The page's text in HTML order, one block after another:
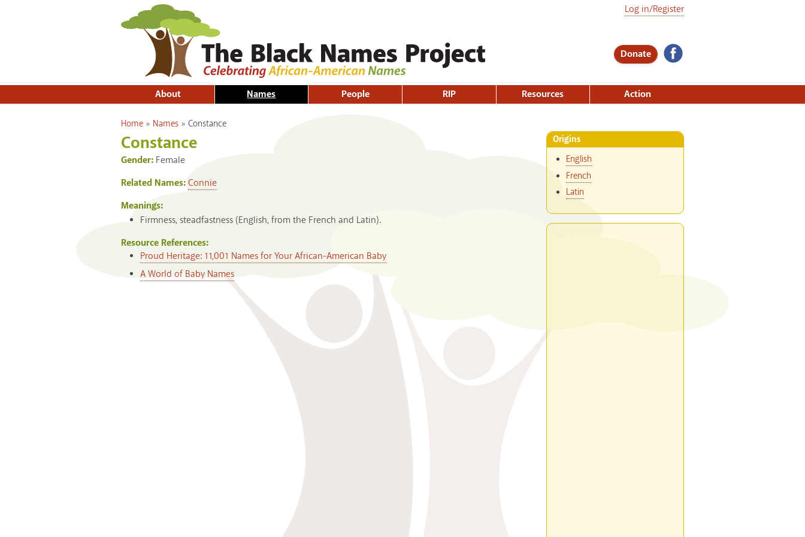
Donate
Log in/Register
About Names People RIP Resources Action
You are here
Home » Names » Constance
Constance
Gender: Female
Related Names:Connie
Meanings:
Firmness, steadfastness (English, from the French and Latin).
Resource References:
Proud Heritage: 11,001 Names for Your African-American Baby
A World of Baby Names
Origins
English
French
Latin